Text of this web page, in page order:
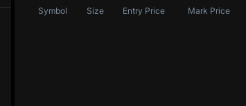
Symbol Size Entry Price Mark Price